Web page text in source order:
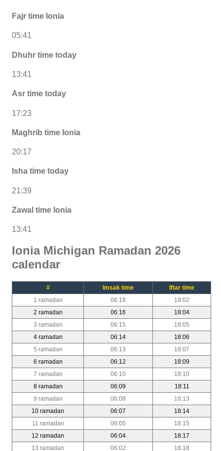
Fajr time Ionia
05:41
Dhuhr time today
13:41
Asr time today
17:23
Maghrib time Ionia
20:17
Isha time today
21:39
Zawal time Ionia
13:41
Ionia Michigan Ramadan 2026
calendar
# Imsak time
Iftar time
1 ramadan
06:18
18:02
2 ramadan
06:16
18:04
3 ramadan
06:15
18:05
4 ramadan
06:14
18:06
5 ramadan
06:13
18:07
6 ramadan
06:12
18:09
7 ramadan
06:10
18:10
8 ramadan
06:09
18:11
9 ramadan
06:08
18:13
10 ramadan
06:07
18:14
11 ramadan
06:05
18:15
12 ramadan
06:04
18:17
13 ramadan
06:02
18:18